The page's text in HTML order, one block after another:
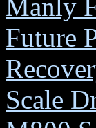
Manly
Future
Scale